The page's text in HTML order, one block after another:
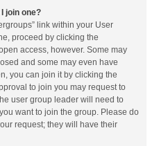
join one?
link within your User
proceed by clicking the
access, however. Some may
and some may even have
you can join it by clicking the
to join you may request to
user group leader will need to
want to join the group. Please do
request; they will have their